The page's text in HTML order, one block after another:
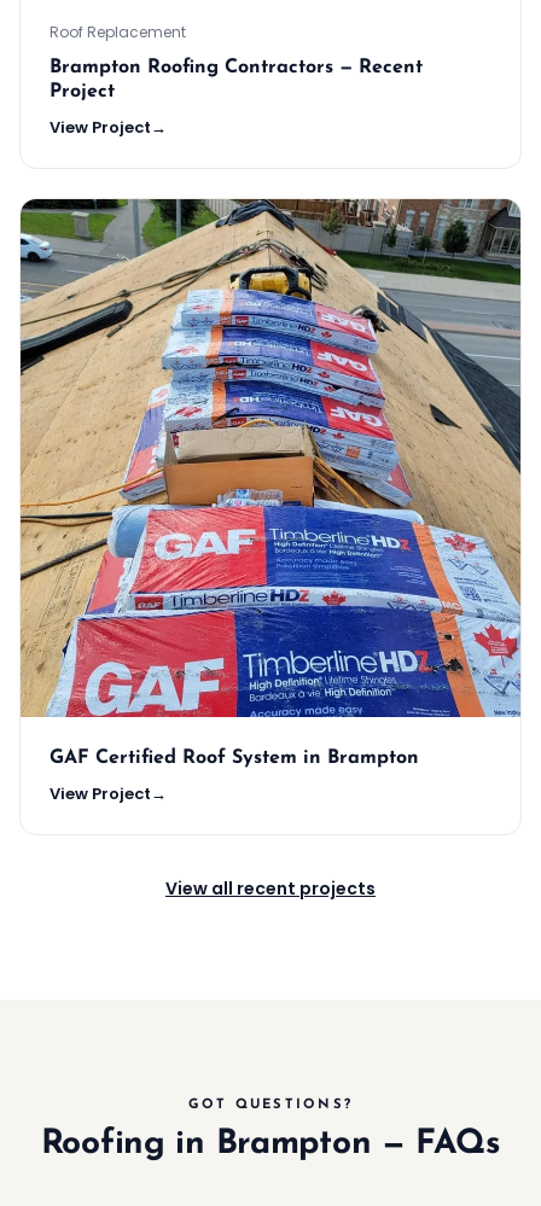
Roof Replacement
Brampton Roofing Contractors — Recent
Project
View Project→
GAF Certified Roof System in Brampton
View Project→
View all recent projects
GOT QUESTIONS?
Roofing in Brampton — FAQs